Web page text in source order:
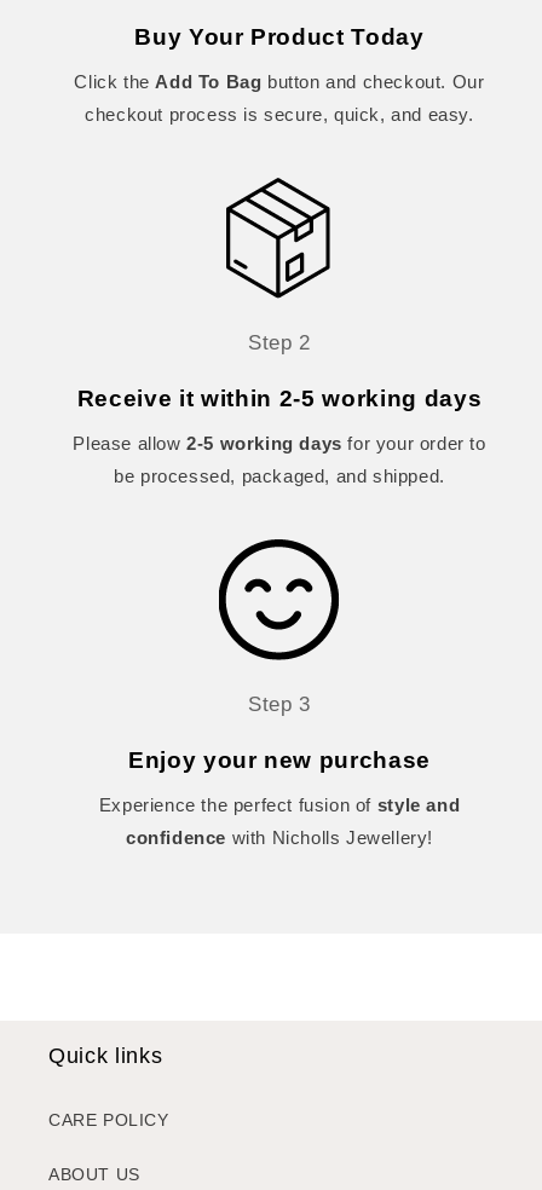
Buy Your Product Today
Click the Add To Bag button and checkout. Our
checkout process is secure, quick, and easy.
Step 2
Receive it within 2-5 working days
Please allow2-5 working days for your order to
be processed, packaged, and shipped.
Step 3
Enjoy your new purchase
Experience the perfect fusion of style and
confidence with Nicholls Jewellery!
Quick links
CARE POLICY
ABOUT US